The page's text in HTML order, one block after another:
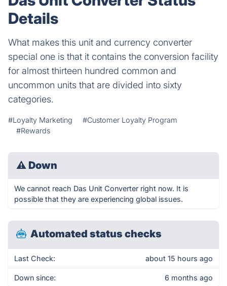
Details
What makes this unit and currency converter
special one is that it contains the conversion facility
for almost thirteen hundred common and
uncommon units that are divided into sixty
categories.
#Loyalty Marketing
#Customer Loyalty Program
#Rewards
⚠ Down
We cannot reach Das Unit Converter right now. It is
possible that they are experiencing global issues.
Automated status checks
Last Check: about 15 hours ago
Down since: 6 months ago